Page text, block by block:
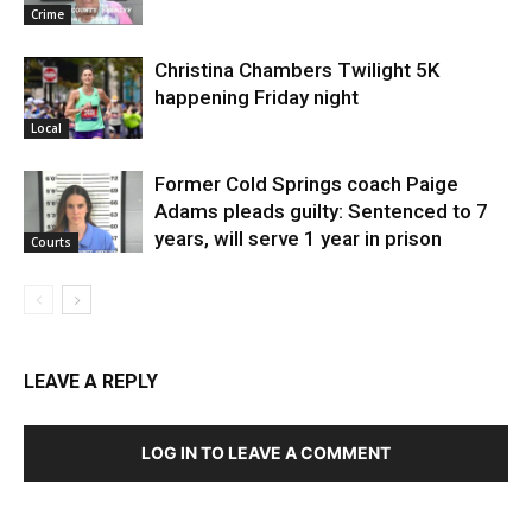
Crime
Local
Christina Chambers Twilight 5K
happening Friday night
Courts
Former Cold Springs coach Paige
Adams pleads guilty: Sentenced to 7
years, will serve 1 year in prison
LEAVE A REPLY
LOG IN TO LEAVE A COMMENT